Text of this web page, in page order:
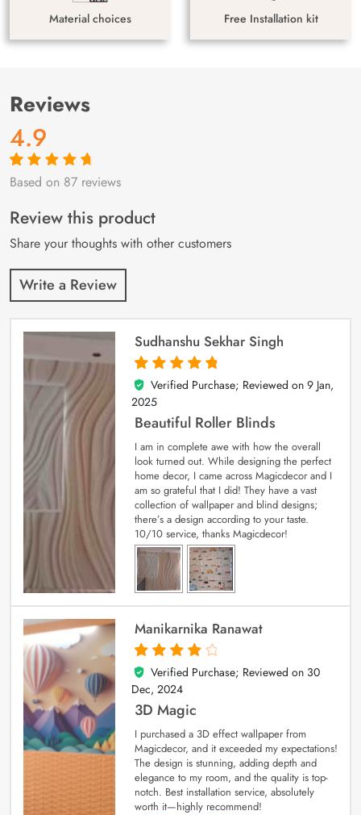
Material choices Free Installation kit
Reviews
4.9
Rated4.9out
87
customer
ratings
Based on 87 reviews
Review this product
Share your thoughts with other customers
Write a Review
Sudhanshu Sekhar Singh
5
out of 5
Verified Purchase; Reviewed on 9 Jan,
2025
Beautiful Roller Blinds
I am in complete awe with how the overall
look turned out. While designing the perfect
home decor, I came across Magicdecor and I
am so grateful that I did! They have a vast
collection of wallpaper and blind designs;
there’s a design according to your taste.
10/10 service, thanks Magicdecor!
Manikarnika Ranawat
4
out of 5
Verified Purchase; Reviewed on 30
Dec, 2024
3D Magic
I purchased a 3D effect wallpaper from
Magicdecor, and it exceeded my expectations!
The design is stunning, adding depth and
elegance to my room, and the quality is top-
notch. Best installation service, absolutely
worth it—highly recommend!